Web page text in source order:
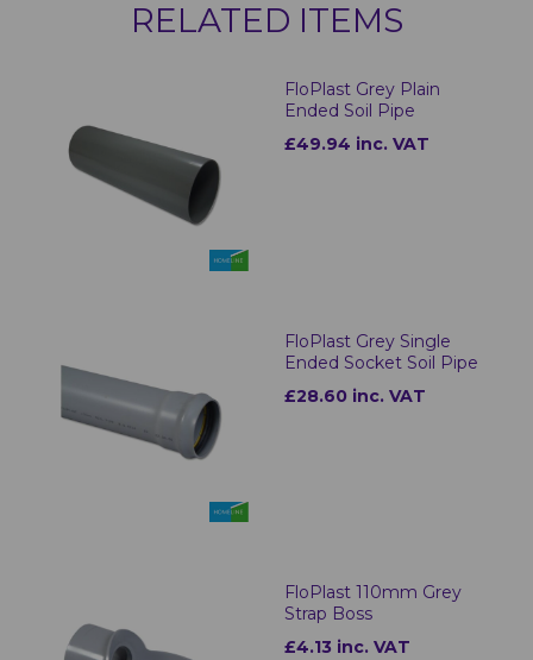
RELATED ITEMS
FloPlast Grey Plain
Ended Soil Pipe
£49.94 inc. VAT
FloPlast Grey Single
Ended Socket Soil Pipe
£28.60 inc. VAT
FloPlast 110mm Grey
Strap Boss
£4.13 inc. VAT